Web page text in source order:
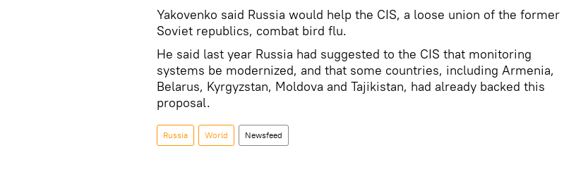
Yakovenko said Russia would help the CIS, a loose union of the former
Soviet republics, combat bird flu.
He said last year Russia had suggested to the CIS that monitoring
systems be modernized, and that some countries, including Armenia,
Belarus, Kyrgyzstan, Moldova and Tajikistan, had already backed this
proposal.
Russia World Newsfeed